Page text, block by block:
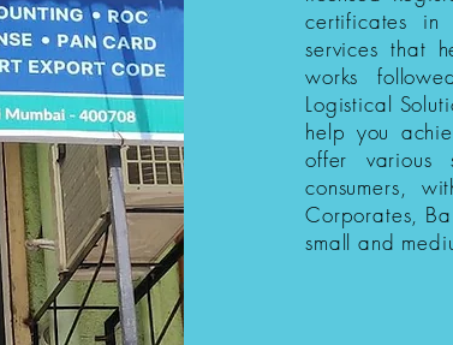
certificates
services that
works
Logistical
help you
offer various
consumers,
Corporates,
small and